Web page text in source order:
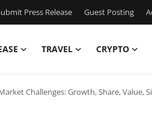
Press Release Guest Posting
TRAVEL CRYPTO
Challenges: Growth, Share, Value,